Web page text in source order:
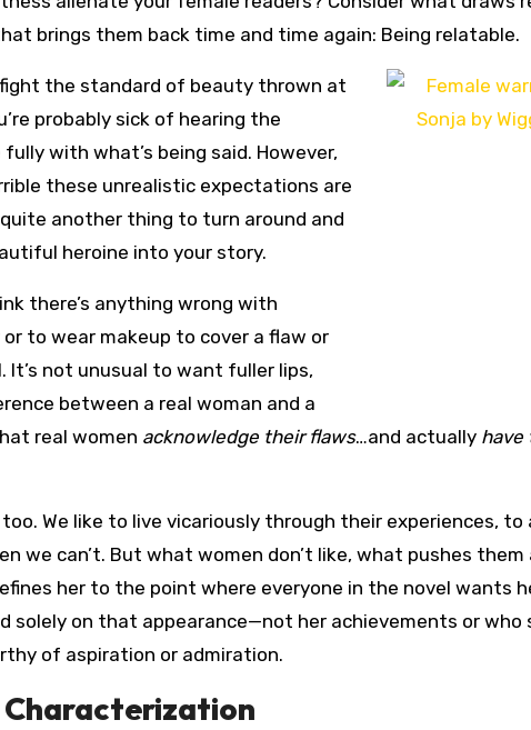
brings them back time and time again: Being relatable.
the standard of beauty thrown at
probably sick of hearing the
with what’s being said. However,
these unrealistic expectations are
another thing to turn around and
heroine into your story.
there’s anything wrong with
to wear makeup to cover a flaw or
It’s not unusual to want fuller lips,
between a real woman and a
real women acknowledge their flaws…and actually have
We like to live vicariously through their experiences, to
we can’t. But what women don’t like, what pushes them
her to the point where everyone in the novel wants
solely on that appearance—not her achievements or who
of aspiration or admiration.
Characterization